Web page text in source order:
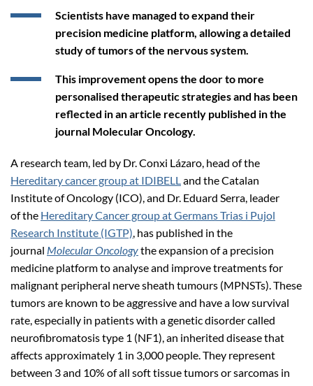
Scientists have managed to expand their
precision medicine platform, allowing a detailed
study of tumors of the nervous system.
This improvement opens the door to more
personalised therapeutic strategies and has been
reflected in an article recently published in the
journal Molecular Oncology.
A research team, led by Dr. Conxi Lázaro, head of the
Hereditary cancer group at IDIBELLand the Catalan
Institute of Oncology (ICO), and Dr. Eduard Serra, leader
of the Hereditary Cancer group at Germans Trias i Pujol
Research Institute (IGTP), has published in the
journal Molecular Oncologythe expansion of a precision
medicine platform to analyse and improve treatments for
malignant peripheral nerve sheath tumours (MPNSTs). These
tumors are known to be aggressive and have a low survival
rate, especially in patients with a genetic disorder called
neurofibromatosis type 1 (NF1), an inherited disease that
affects approximately 1 in 3,000 people. They represent
between 3 and 10% of all soft tissue tumors or sarcomas in